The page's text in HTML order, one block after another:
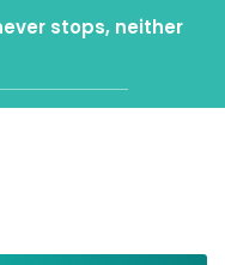
stops, neither